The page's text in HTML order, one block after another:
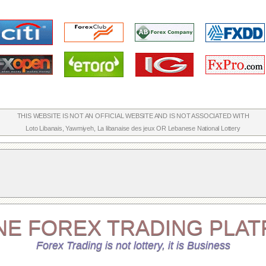
THIS WEBSITE IS NOT AN OFFICIAL WEBSITE AND IS NOT ASSOCIATED WITH
Loto Libanais ,Yawmiyeh, La libanaise des jeux OR Lebanese National Lottery
FOREX TRADING
Forex Trading is not lottery, it is Business